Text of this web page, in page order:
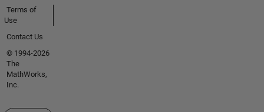
Terms of
Use
Contact Us
© 1994-2026
The
MathWorks,
Inc.